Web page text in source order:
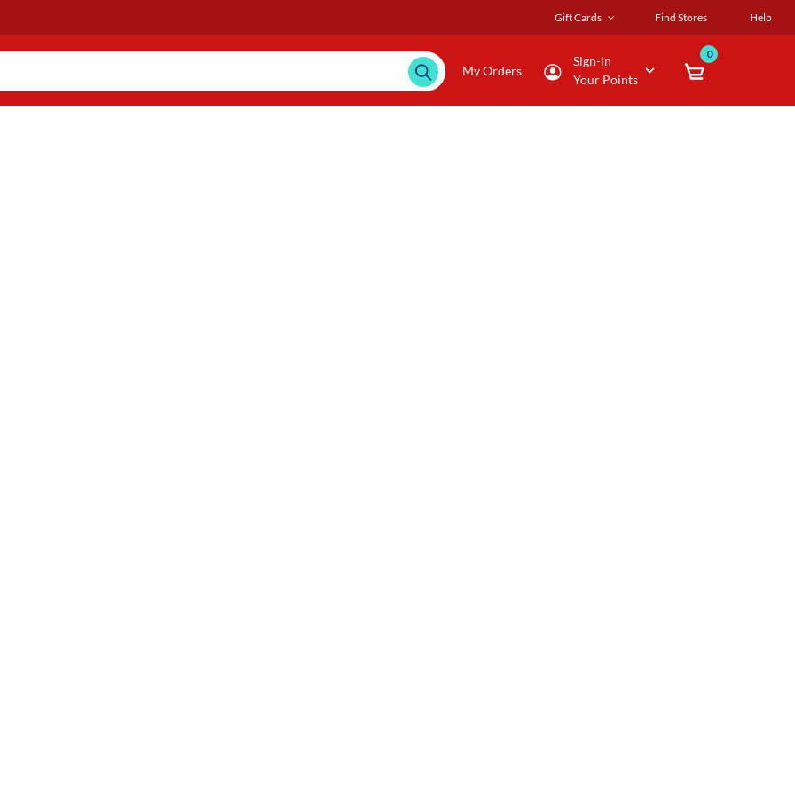
Gift Cards Find Stores Help
My Orders
Sign-in
Your Points
0